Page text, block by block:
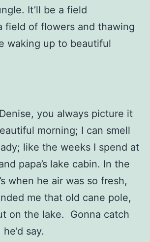
It’ll be a field
field of flowers and thawing
waking up to beautiful
you always picture it
morning; I can smell
like the weeks I spend at
papa’s lake cabin. In the
when he air was so fresh,
me that old cane pole,
on the lake. Gonna catch
say.